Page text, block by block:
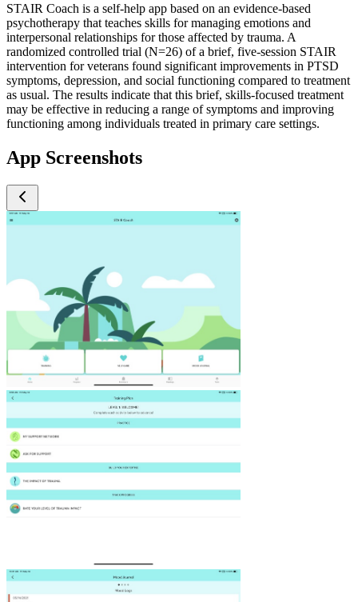
STAIR Coach is a self-help app based on an evidence-based
psychotherapy that teaches skills for managing emotions and
interpersonal relationships for those affected by trauma. A
randomized controlled trial (N=26) of a brief, five-session STAIR
intervention for veterans found significant improvements in PTSD
symptoms, depression, and social functioning compared to treatment
as usual. The results indicate that this brief, skills-focused treatment
may be effective in reducing a range of symptoms and improving
functioning among individuals treated in primary care settings.
App Screenshots